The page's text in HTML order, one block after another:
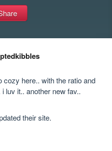
cozy here.. with the ratio and
luv it.. another new fav..
their site.